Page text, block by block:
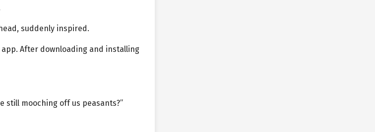
suddenly inspired.
After downloading and installing
still mooching off us peasants?”